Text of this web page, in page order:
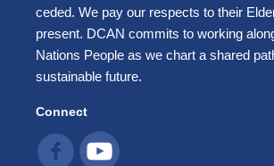
ceded. We pay our respects to their
present. DCAN commits to working
Nations People as we chart a shared
sustainable future.
Connect